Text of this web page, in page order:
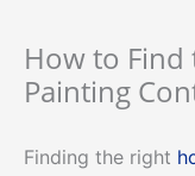
How to Find
Painting
Finding the right